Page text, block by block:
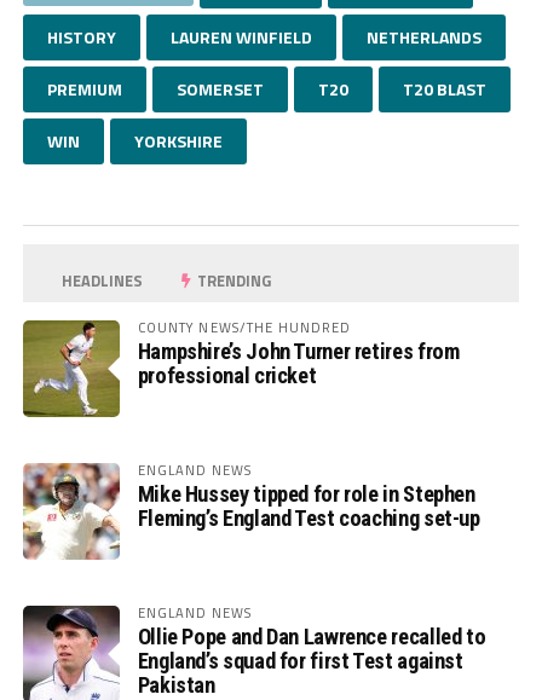
HISTORY LAUREN WINFIELD NETHERLANDS
PREMIUM SOMERSET T20 T20 BLAST
WIN YORKSHIRE
HEADLINES TRENDING
COUNTY NEWS/THE HUNDRED
Hampshire’s John Turner retires from
professional cricket
ENGLAND NEWS
Mike Hussey tipped for role in Stephen
Fleming’s England Test coaching set-up
ENGLAND NEWS
Ollie Pope and Dan Lawrence recalled to
England’s squad for first Test against
Pakistan